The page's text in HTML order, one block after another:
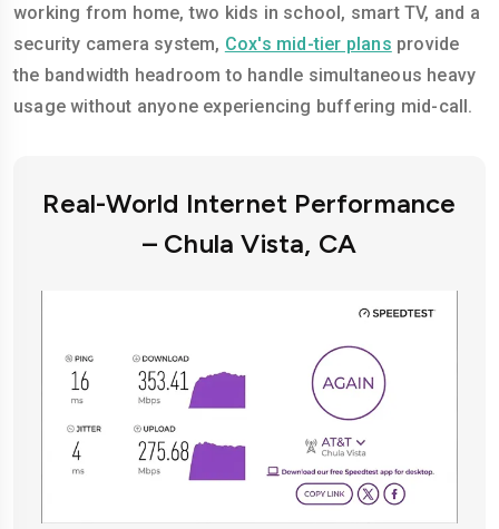
working from home, two kids in school, smart TV, and a
security camera system, Cox's mid-tier plans provide
the bandwidth headroom to handle simultaneous heavy
usage without anyone experiencing buffering mid-call.
Real-World Internet Performance
– Chula Vista, CA